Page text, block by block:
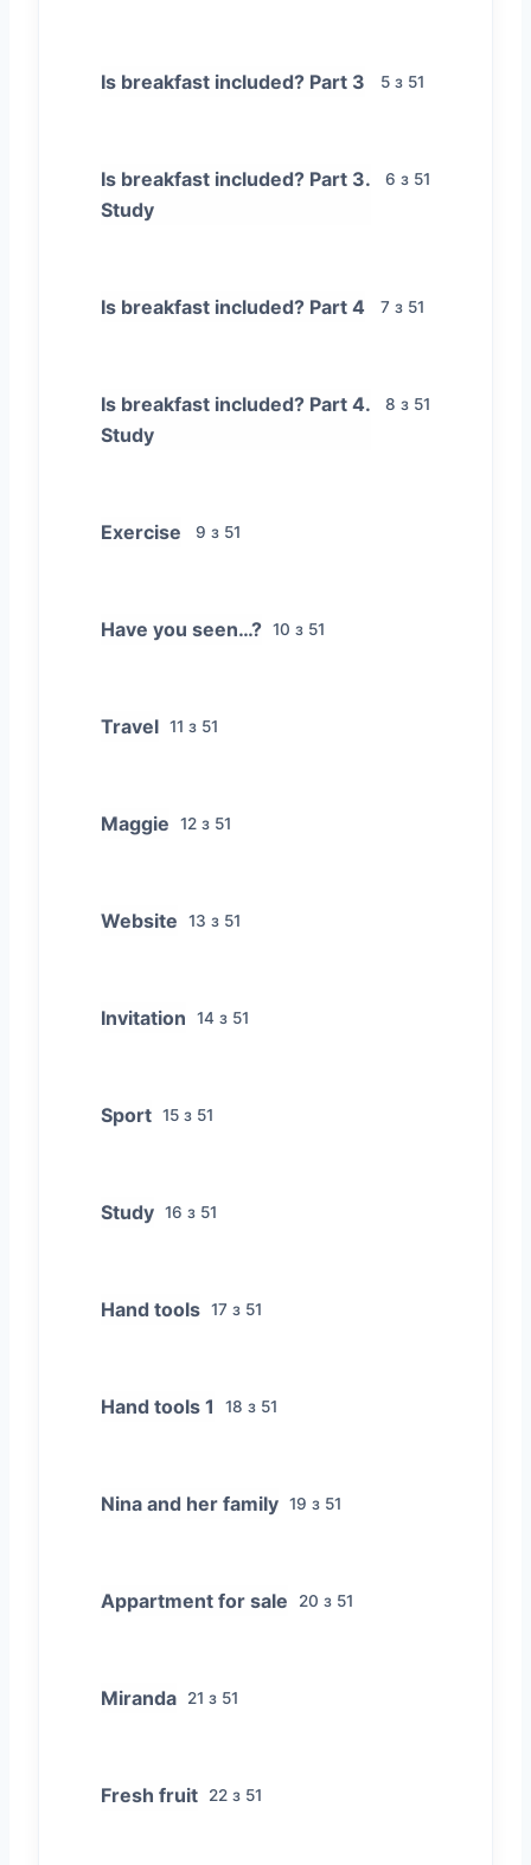
5 з 51
Is breakfast included? Part 3
6 з 51
Is breakfast included? Part 3.
Study
7 з 51
Is breakfast included? Part 4
8 з 51
Is breakfast included? Part 4.
Study
9 з 51
Exercise
10 з 51
Have you seen…?
11 з 51
Travel
12 з 51
Maggie
13 з 51
Website
14 з 51
Invitation
15 з 51
Sport
16 з 51
Study
17 з 51
Hand tools
18 з 51
Hand tools 1
19 з 51
Nina and her family
20 з 51
Appartment for sale
21 з 51
Miranda
22 з 51
Fresh fruit